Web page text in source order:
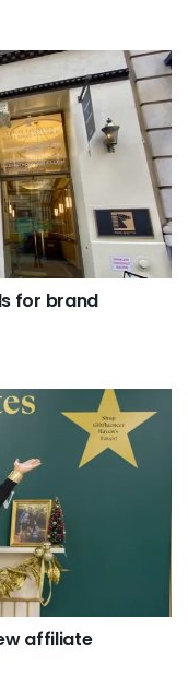
for brand
affiliate